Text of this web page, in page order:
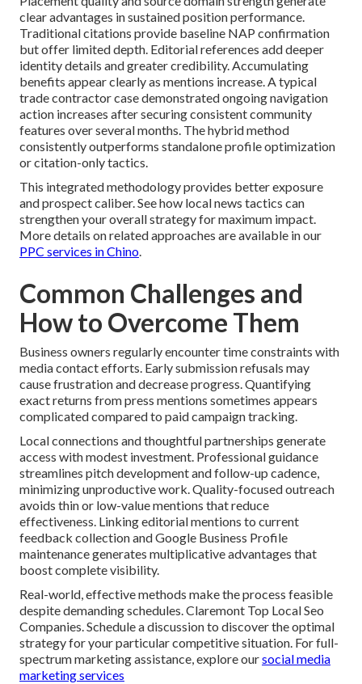
clear advantages in sustained position performance.
Traditional citations provide baseline NAP confirmation
but offer limited depth. Editorial references add deeper
identity details and greater credibility. Accumulating
benefits appear clearly as mentions increase. A typical
trade contractor case demonstrated ongoing navigation
action increases after securing consistent community
features over several months. The hybrid method
consistently outperforms standalone profile optimization
or citation-only tactics.
This integrated methodology provides better exposure
and prospect caliber. See how local news tactics can
strengthen your overall strategy for maximum impact.
More details on related approaches are available in our
PPC services in Chino.
Common Challenges and
How to Overcome Them
Business owners regularly encounter time constraints with
media contact efforts. Early submission refusals may
cause frustration and decrease progress. Quantifying
exact returns from press mentions sometimes appears
complicated compared to paid campaign tracking.
Local connections and thoughtful partnerships generate
access with modest investment. Professional guidance
streamlines pitch development and follow-up cadence,
minimizing unproductive work. Quality-focused outreach
avoids thin or low-value mentions that reduce
effectiveness. Linking editorial mentions to current
feedback collection and Google Business Profile
maintenance generates multiplicative advantages that
boost complete visibility.
Real-world, effective methods make the process feasible
despite demanding schedules. Claremont Top Local Seo
Companies. Schedule a discussion to discover the optimal
strategy for your particular competitive situation. For full-
spectrum marketing assistance, explore oursocial media
marketing services